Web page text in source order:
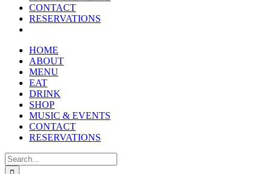
CONTACT
RESERVATIONS
HOME
ABOUT
MENU
EAT
DRINK
SHOP
MUSIC & EVENTS
CONTACT
RESERVATIONS
Search
for: